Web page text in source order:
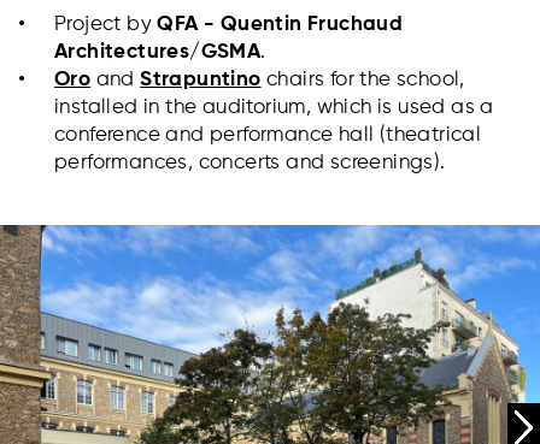
Project byQFA - Quentin Fruchaud
Architectures/GSMA.
Oro andStrapuntino chairs for the school,
installed in the auditorium, which is used as a
conference and performance hall (theatrical
performances, concerts and screenings).